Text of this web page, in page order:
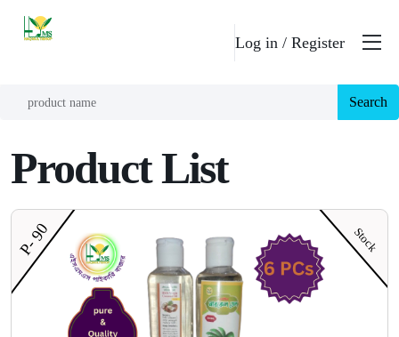
Log in / Register
Search
Product List
P- 90 Stock